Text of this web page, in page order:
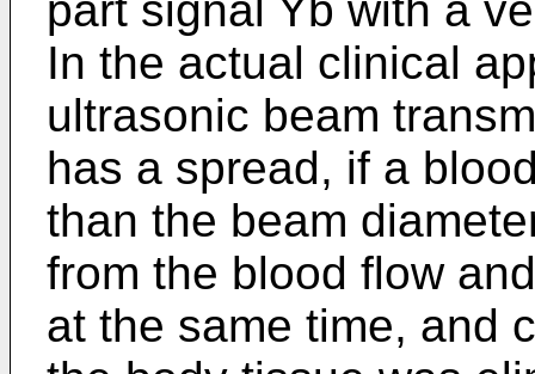
In the actual clinical
ultrasonic beam
has a spread, if a
than the beam
from the blood flow
at the same time, and